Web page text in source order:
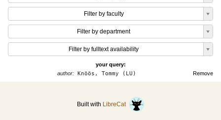
Filter by faculty
Filter by department
Filter by fulltext availability
your query:
Remove
author:Knöös, Tommy (LU)
Built with LibreCat